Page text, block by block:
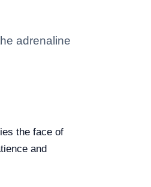
adrenaline
the face of
and